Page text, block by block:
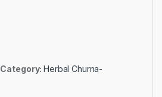
Category:Herbal Churna-